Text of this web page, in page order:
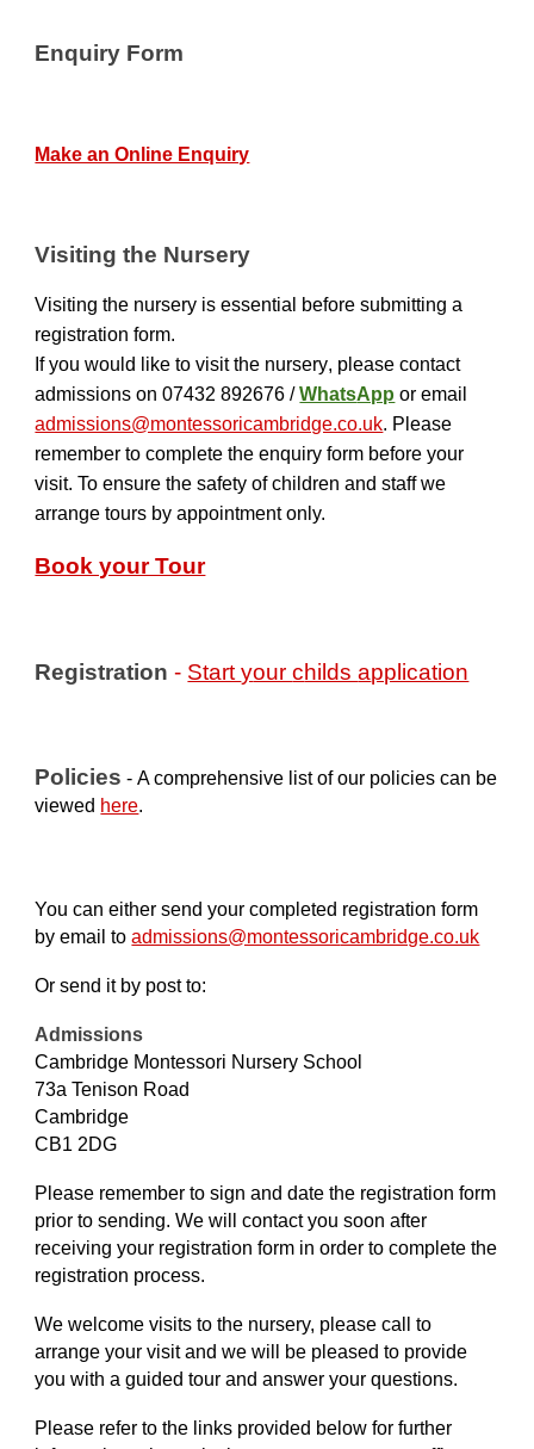
Enquiry Form
Make an Online Enquiry
Visiting the Nursery
Visiting the nursery is essential before submitting a
registration form.
If you would
like tovisit the nursery, pleasecontact
admissions on 07432 892676 / WhatsApp or email
admissions@montessoricambridge.co.uk. Please
remember to complete theenquiry form before your
visit. To ensure the safety of children and staff we
arrange tours by appointment only.
Book your Tour
Registration- Startyourchildsapplication
Policies -A comprehensive list of our policies can be
viewed here.
You can either send your completed registration form
by email toadmissions@montessoricambridge.co.uk
Or send it by post to:
Admissions
Cambridge Montessori Nursery School
73a Tenison Road
Cambridge
CB1 2DG
Please remember to sign and date the registration form
prior to sending. We will contact you soon after
receiving your registration form in order to complete the
registration process.
We welcome visits to the nursery, please call to
arrange your visit and we will be pleased to provide
you with a guided tour and answer your questions.
Please refer to the links provided below for further